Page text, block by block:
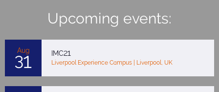
Upcoming events:
Aug
31 IMC21
Liverpool Experience Campus | Liverpool, UK